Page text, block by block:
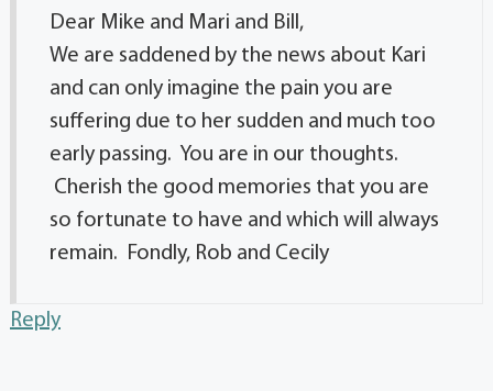
Dear Mike and Mari and Bill,
We are saddened by the news about Kari
and can only imagine the pain you are
suffering due to her sudden and much too
early passing. You are in our thoughts.
Cherish the good memories that you are
so fortunate to have and which will always
remain. Fondly, Rob and Cecily
Reply